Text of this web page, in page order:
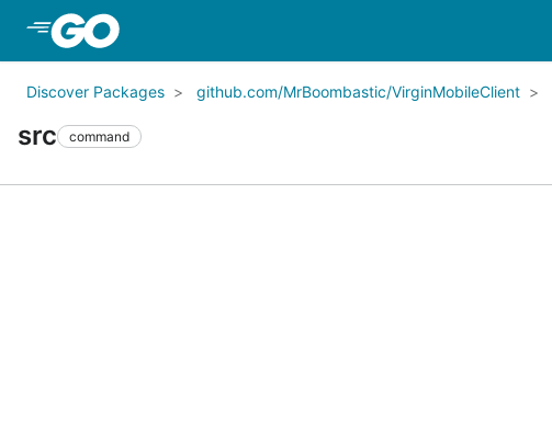
Discover Packages github.com/MrBoombastic/VirginMobileClient
src command